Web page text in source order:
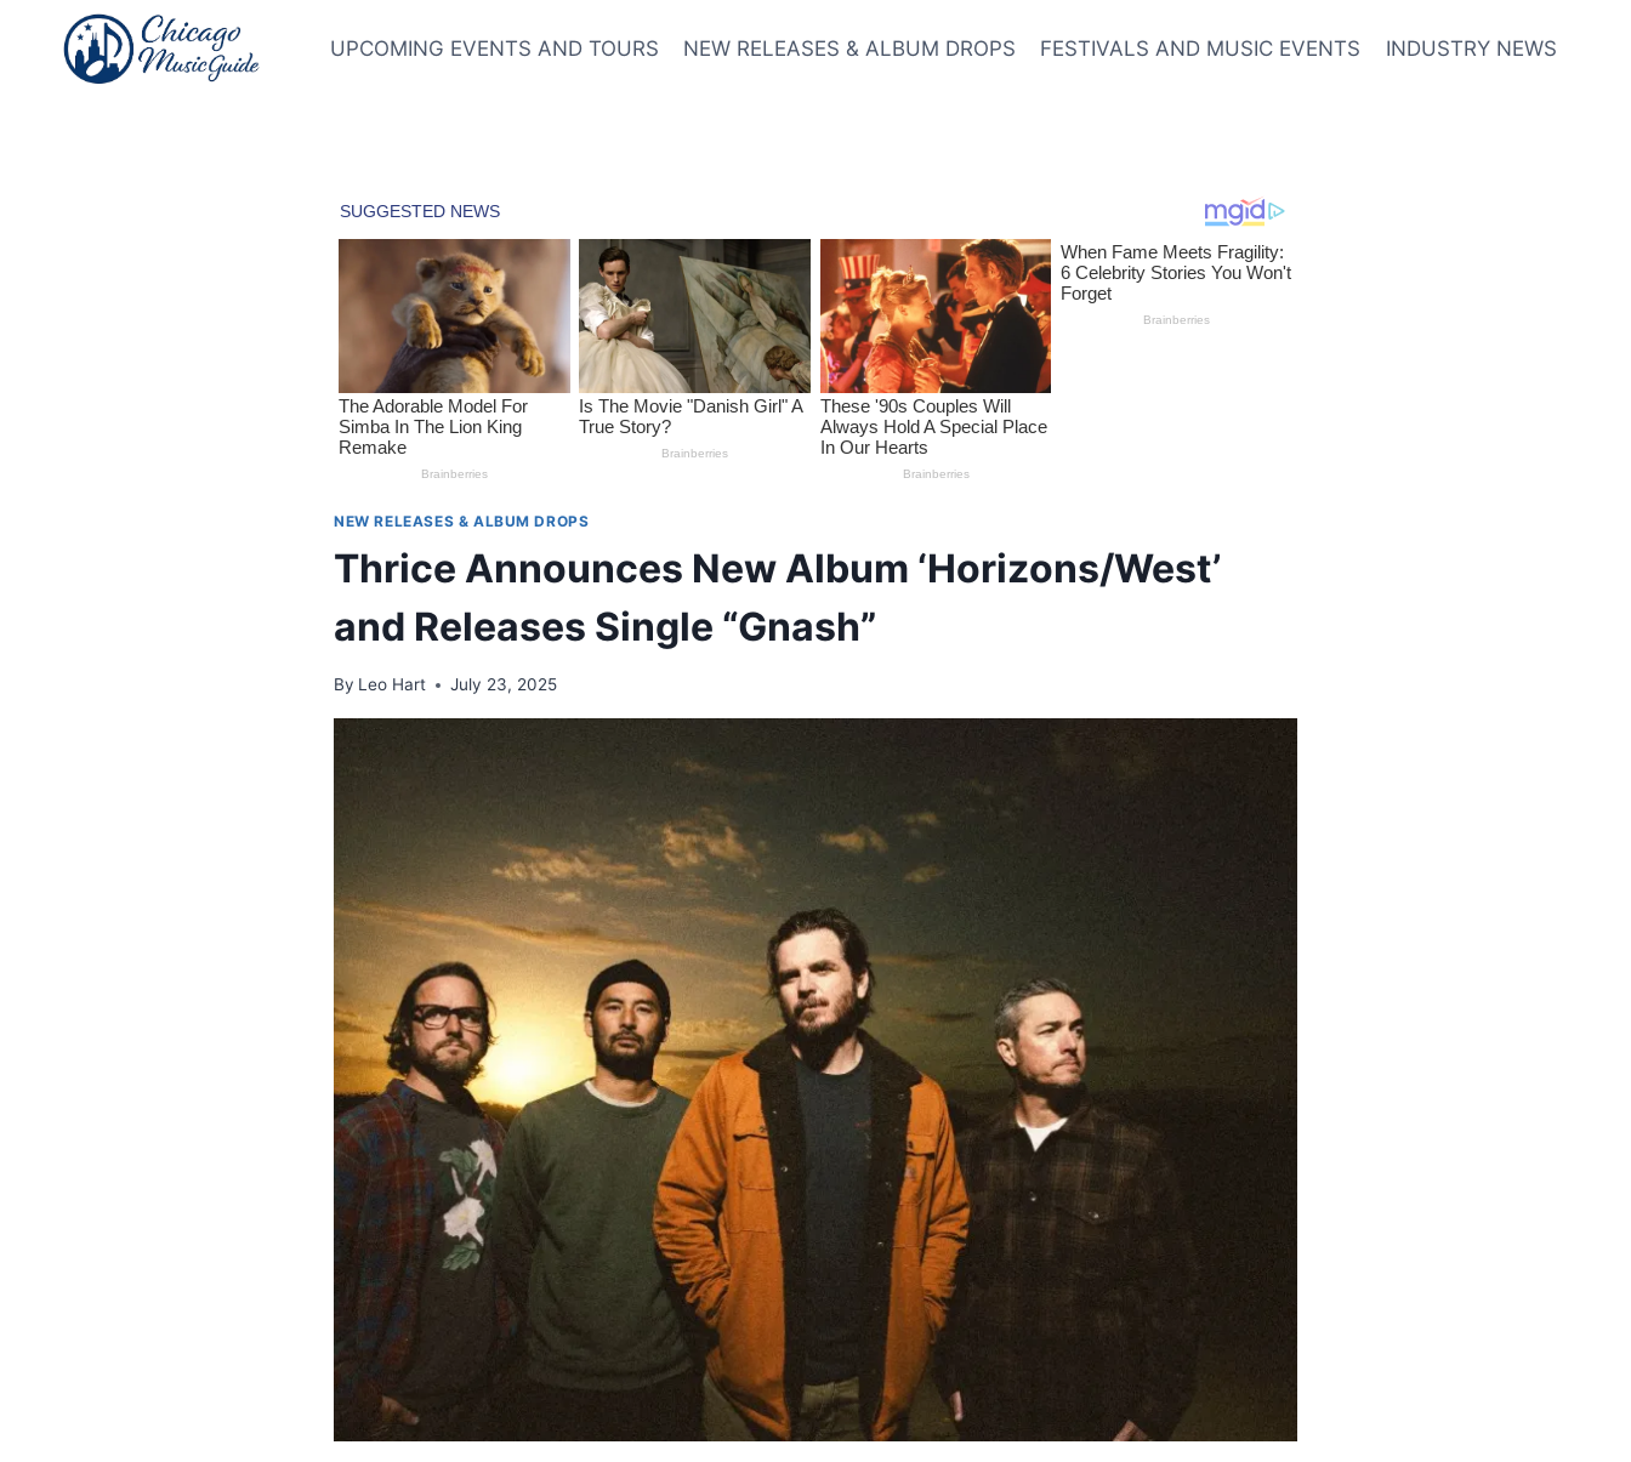
content
UPCOMING EVENTS AND TOURS NEW RELEASES & ALBUM DROPS FESTIVALS AND MUSIC EVENTS INDUSTRY NEWS
NEW RELEASES & ALBUM DROPS
Thrice Announces New Album ‘Horizons/West’
and Releases Single “Gnash”
By Leo Hart July 23, 2025